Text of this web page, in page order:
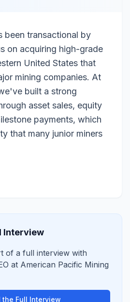
been transactional by
on acquiring high-grade
United States that
mining companies. At
built a strong
asset sales, equity
payments, which
that many junior miners
Interview
of a full interview with
at American Pacific Mining
the Full Interview